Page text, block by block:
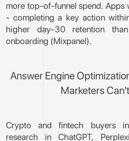
more top-of-funnel spend. Apps
- completing a key action
higher day-30 retention
onboarding (Mixpanel).
Answer Engine
Marketers
Crypto and fintech buyers
research in ChatGPT,